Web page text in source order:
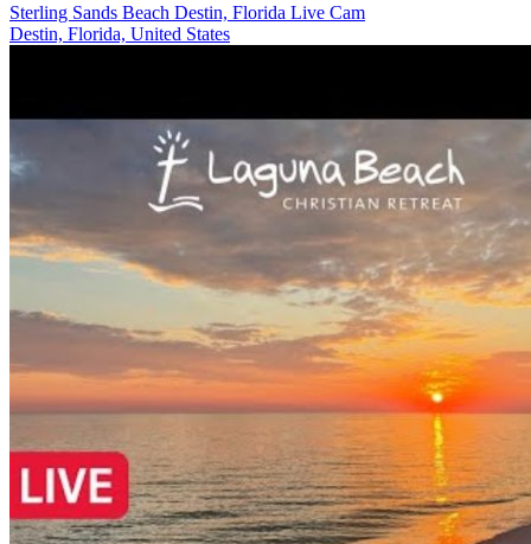
Sterling Sands Beach Destin, Florida Live Cam
Destin, Florida, United States